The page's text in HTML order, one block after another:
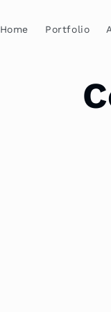
Home Portfolio